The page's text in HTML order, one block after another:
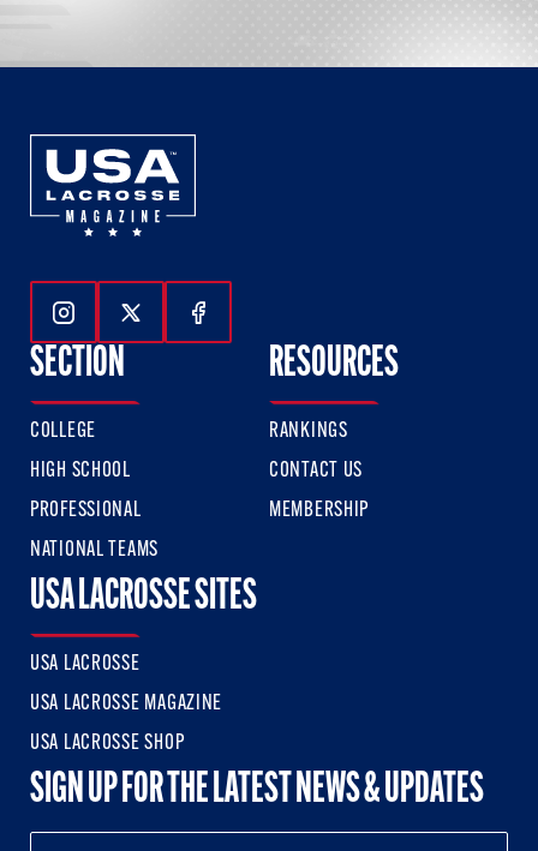
Follow Us On Instagram
Follow Us On Twitter
Follow Us On Facebook
SECTION
COLLEGE
HIGH SCHOOL
PROFESSIONAL
NATIONAL TEAMS
RESOURCES
RANKINGS
CONTACT US
MEMBERSHIP
USA LACROSSE SITES
USA LACROSSE
USA LACROSSE MAGAZINE
USA LACROSSE SHOP
SIGN UP FOR THE LATEST NEWS & UPDATES